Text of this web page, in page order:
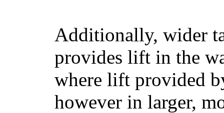
Additionally, wider
provides lift in the
where lift provided
however in larger,